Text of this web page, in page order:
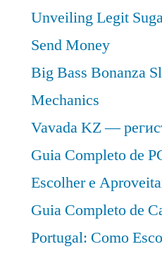
Unveiling Legit
Send Money
Big Bass Bonanza
Mechanics
Vavada KZ —
Guia Completo de
Escolher e
Guia Completo de
Portugal: Como